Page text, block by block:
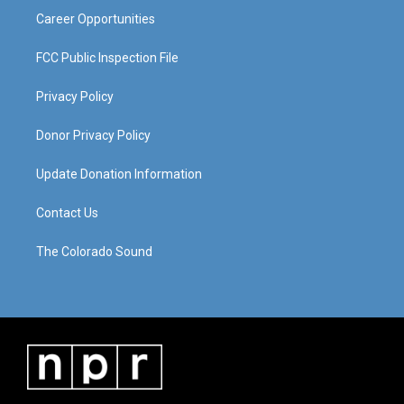
Career Opportunities
FCC Public Inspection File
Privacy Policy
Donor Privacy Policy
Update Donation Information
Contact Us
The Colorado Sound